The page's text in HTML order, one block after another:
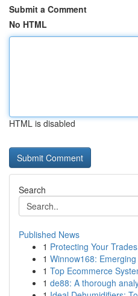
Submit a Comment
No HTML
HTML is disabled
Search
Published News
1 Protecting Your
1 Winnow168:
1 Top Ecommerce
1 de88: A thorough